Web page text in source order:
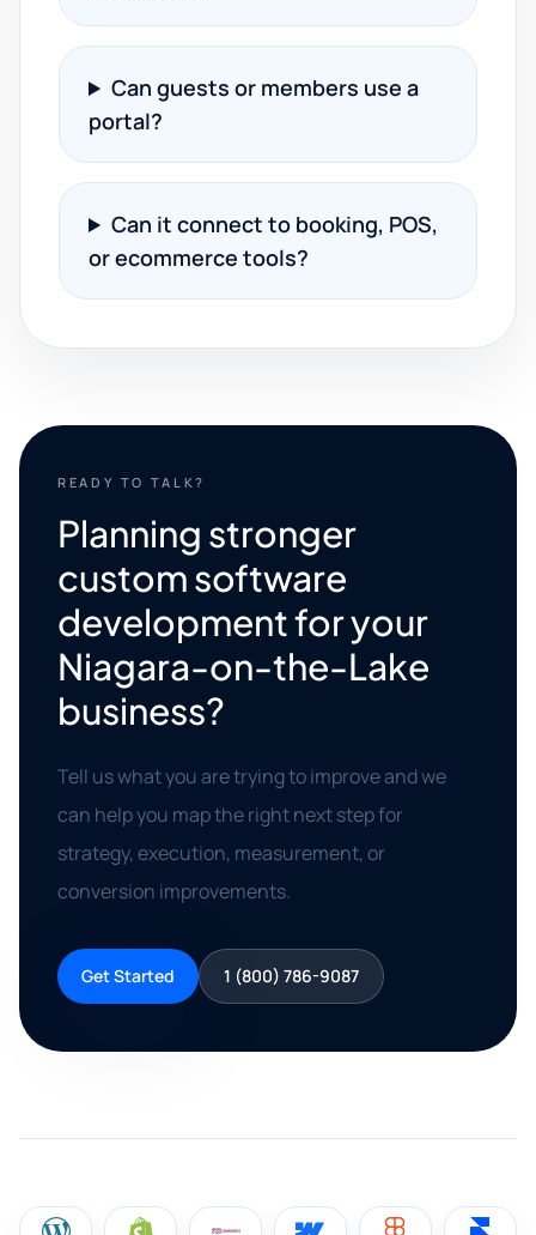
Can guests or members use a
portal?
Can it connect to booking, POS,
or ecommerce tools?
READY TO TALK?
Planning stronger
custom software
development for your
Niagara-on-the-Lake
business?
Tell us what you are trying to improve and we
can help you map the right next step for
strategy, execution, measurement, or
conversion improvements.
Get Started 1 (800) 786-9087